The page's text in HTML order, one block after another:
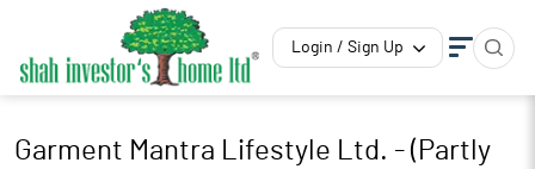
Login / Sign Up
Garment Mantra Lifestyle Ltd. - (Partly